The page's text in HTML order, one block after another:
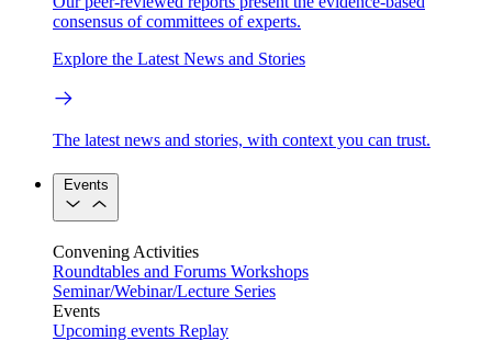
consensus of committees of experts.
Explore the Latest News and Stories
The latest news and stories, with context you can trust.
Events
Convening Activities
Roundtables and Forums Workshops
Seminar/Webinar/Lecture Series
Events
Upcoming events Replay